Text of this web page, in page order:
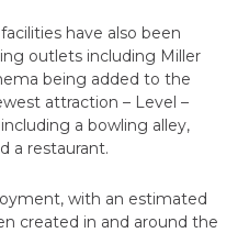
have also been
outlets including Miller
being added to the
attraction – Level –
a bowling alley,
a restaurant.
with an estimated
created in and around the